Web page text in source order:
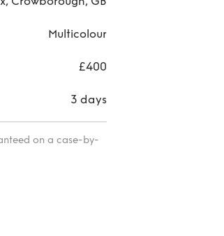
Multicolour
£400
3 days
on a case-by-